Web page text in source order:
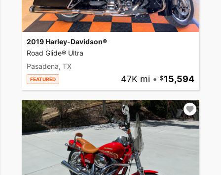
2019 Harley-Davidson®
Road Glide® Ultra
Pasadena, TX
FEATURED 47K mi • 15,594